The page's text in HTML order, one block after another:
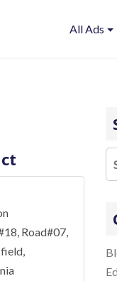
All Ads
Road#07,
,
e
h
f